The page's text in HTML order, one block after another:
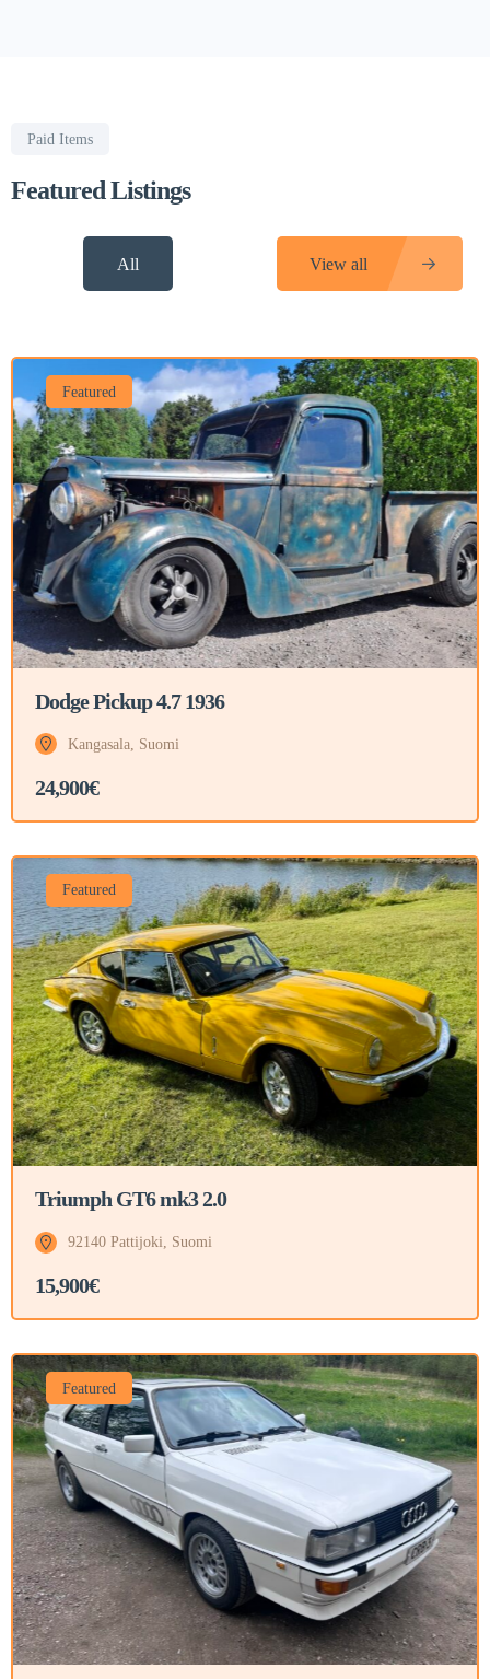
Paid Items
Featured Listings
All View all
Featured
Dodge Pickup 4.7 1936
Kangasala, Suomi
24,900€
Featured
Triumph GT6 mk3 2.0
92140 Pattijoki, Suomi
15,900€
Featured